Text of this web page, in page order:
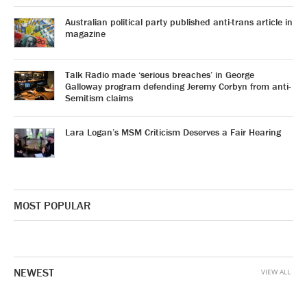
Australian political party published anti-trans article in
magazine
Talk Radio made ‘serious breaches’ in George
Galloway program defending Jeremy Corbyn from anti-
Semitism claims
Lara Logan’s MSM Criticism Deserves a Fair Hearing
MOST POPULAR
NEWEST VIEW ALL